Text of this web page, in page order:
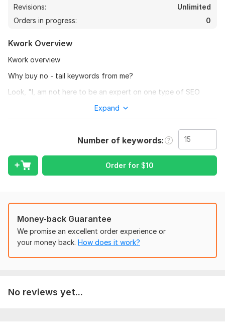
Revisions:
Unlimited
Orders in progress:
0
Kwork Overview
Kwork overview
Why buy no - tail keywords from me?
Look, "l, am not here to be an expert on one type of SEO
can't all claim to be smart I am not an expert, but I love what I
the beginning of 2022 and I have learned a lot about van
While I can't promise you 'll get tons of traffic overnight, I
can promise you I'll treat your site as it were my own
*Keyword Identification
*Competitor Analysis
*Local SEO optimization
Why you choose me :-
*Expert SEO knowledge
Expand
Number of keywords
Order for $10
Money-back Guarantee
We promise an excellent order experience or
your money back. How does it work?
No reviews yet...